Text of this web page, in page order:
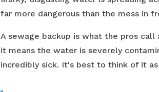
far more dangerous than the mess in
A sewage backup is what the pros
it means the water is severely
incredibly sick. It's best to think of it